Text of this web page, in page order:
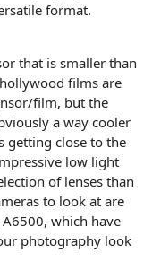
format.
that is smaller than
films are
film, but the
a way cooler
getting close to the
low light
of lenses than
to look at are
which have
photography look